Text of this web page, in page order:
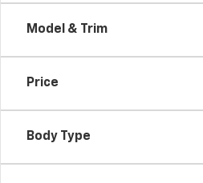
Model & Trim
Price
Body Type